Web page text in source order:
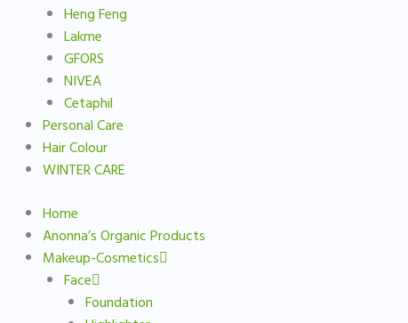
Heng Feng
Lakme
GFORS
NIVEA
Cetaphil
Personal Care
Hair Colour
WINTER CARE
Home
Anonna’s Organic Products
Makeup-Cosmetics
Face
Foundation